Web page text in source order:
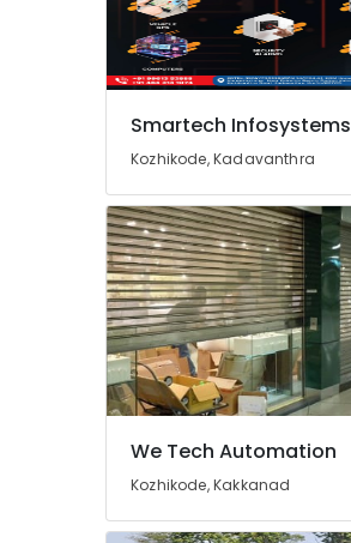
Automation
Consultants
Automation
Smartech Infosystems
Kozhikode, Kadavanthra
We Tech Automation
Kozhikode, Kakkanad